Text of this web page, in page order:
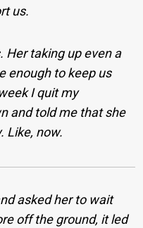
us.
Her taking up even a
enough to keep us
I quit my
and told me that she
Like, now.
asked her to wait
off the ground, it led